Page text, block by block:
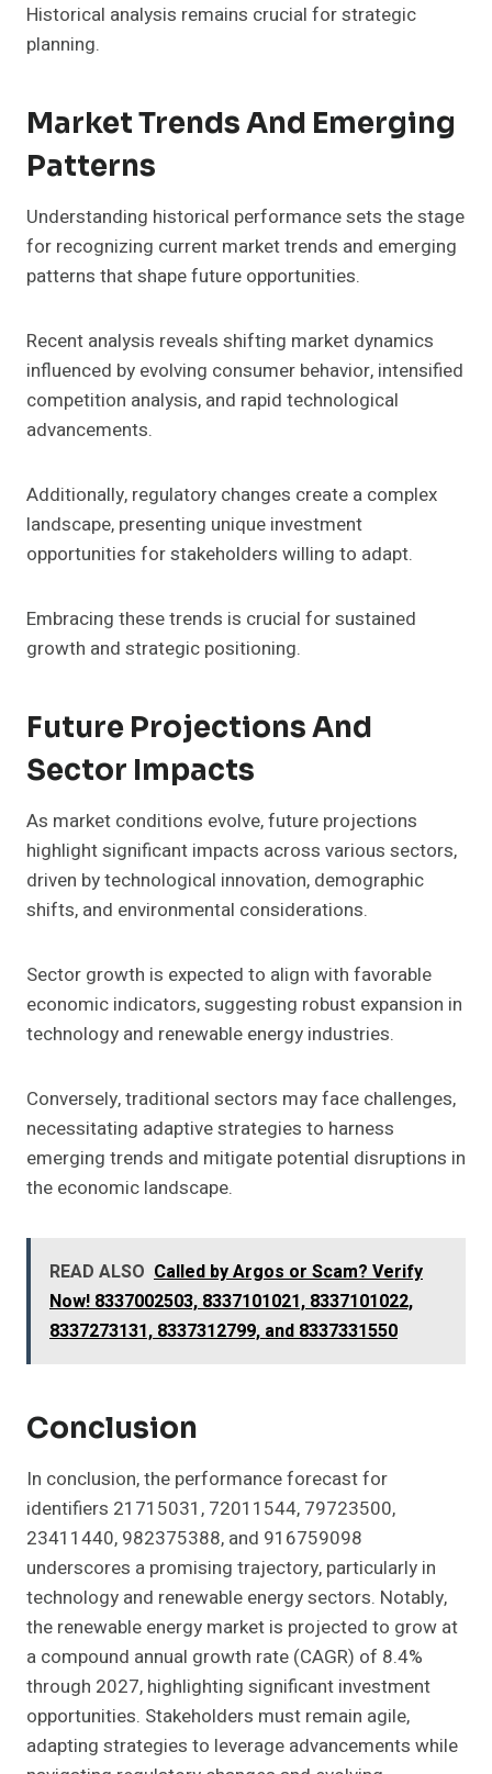
Historical analysis remains crucial for strategic
planning.
Market Trends And Emerging
Patterns
Understanding historical performance sets the stage
for recognizing current market trends and emerging
patterns that shape future opportunities.
Recent analysis reveals shifting market dynamics
influenced by evolving consumer behavior, intensified
competition analysis, and rapid technological
advancements.
Additionally, regulatory changes create a complex
landscape, presenting unique investment
opportunities for stakeholders willing to adapt.
Embracing these trends is crucial for sustained
growth and strategic positioning.
Future Projections And
Sector Impacts
As market conditions evolve, future projections
highlight significant impacts across various sectors,
driven by technological innovation, demographic
shifts, and environmental considerations.
Sector growth is expected to align with favorable
economic indicators, suggesting robust expansion in
technology and renewable energy industries.
Conversely, traditional sectors may face challenges,
necessitating adaptive strategies to harness
emerging trends and mitigate potential disruptions in
the economic landscape.
READ ALSO Called by Argos or Scam? Verify
Now! 8337002503, 8337101021, 8337101022,
8337273131, 8337312799, and 8337331550
Conclusion
In conclusion, the performance forecast for
identifiers 21715031, 72011544, 79723500,
23411440, 982375388, and 916759098
underscores a promising trajectory, particularly in
technology and renewable energy sectors. Notably,
the renewable energy market is projected to grow at
a compound annual growth rate (CAGR) of 8.4%
through 2027, highlighting significant investment
opportunities. Stakeholders must remain agile,
adapting strategies to leverage advancements while